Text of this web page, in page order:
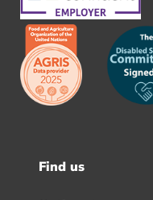
Footer
Find us